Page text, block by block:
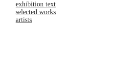
exhibition text
selected works
artists